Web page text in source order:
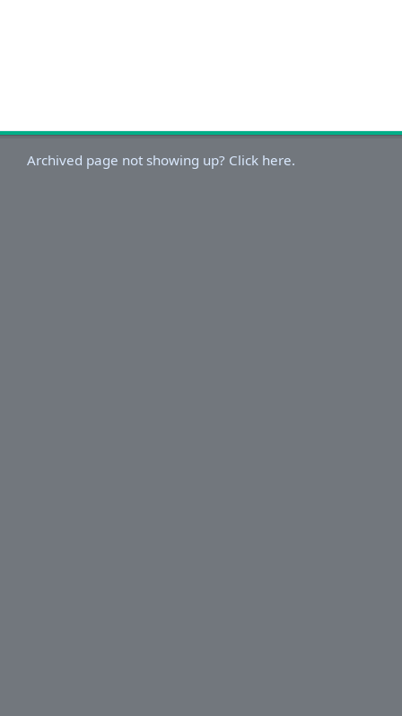
Archived page not showing up? Click here.